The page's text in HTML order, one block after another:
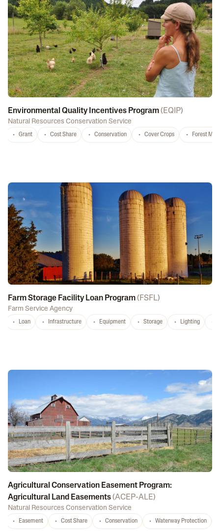
Environmental Quality Incentives Program( EQIP)
Natural Resources Conservation Service
Grant Cost Share Conservation Cover Crops Forest
Farm Storage Facility Loan Program( FSFL)
Farm Service Agency
Loan Infrastructure Equipment Storage Lighting
Agricultural Conservation Easement Program:
Agricultural Land Easements(ACEP-ALE)
Natural Resources Conservation Service
Easement Cost Share Conservation Waterway Protection